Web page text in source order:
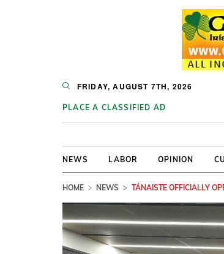
FRIDAY, AUGUST 7TH, 2026
PLACE A CLASSIFIED AD
NEWS LABOR OPINION
HOME NEWS TÁNAISTE OFFICIALLY